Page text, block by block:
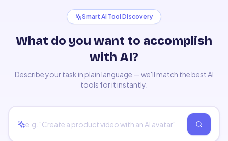
Smart AI Tool Discovery
What do you want to accomplish
with AI?
Describe your task in plain language — we'll match the best AI
tools for it instantly.